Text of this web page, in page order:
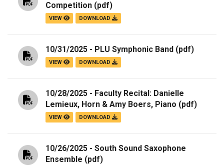
Competition (pdf)
VIEW DOWNLOAD
10/31/2025 - PLU Symphonic Band (pdf)
VIEW DOWNLOAD
10/28/2025 - Faculty Recital: Danielle
Lemieux, Horn & Amy Boers, Piano (pdf)
VIEW DOWNLOAD
10/26/2025 - South Sound Saxophone
Ensemble (pdf)